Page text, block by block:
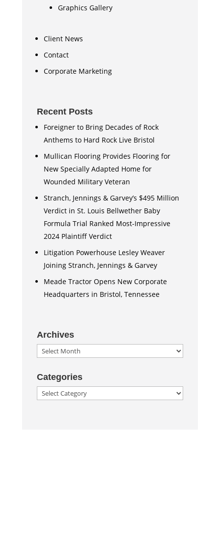
Graphics Gallery
Client News
Contact
Corporate Marketing
Recent Posts
Foreigner to Bring Decades of Rock
Anthems to Hard Rock Live Bristol
Mullican Flooring Provides Flooring for
New Specially Adapted Home for
Wounded Military Veteran
Stranch, Jennings & Garvey’s $495 Million
Verdict in St. Louis Bellwether Baby
Formula Trial Ranked Most-Impressive
2024 Plaintiff Verdict
Litigation Powerhouse Lesley Weaver
Joining Stranch, Jennings & Garvey
Meade Tractor Opens New Corporate
Headquarters in Bristol, Tennessee
Archives
Archives
Categories
Categories